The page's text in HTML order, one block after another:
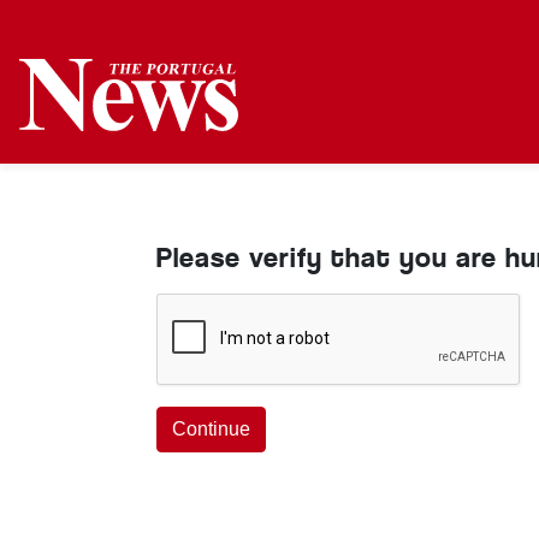
Please verify that you are
Continue